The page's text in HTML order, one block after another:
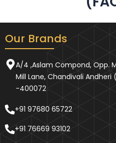
Our Brands
A/4 ,Aslam Compond, Opp.
Mill Lane, Chandivali Andheri
-400072
+91 97680 65722
+91 76669 93102